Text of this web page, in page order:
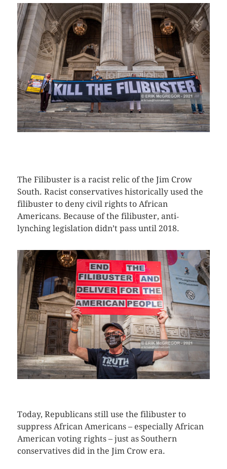
The Filibuster is a racist relic of the Jim Crow
South. Racist conservatives historically used the
filibuster to deny civil rights to African
Americans. Because of the filibuster, anti‐
lynching legislation didn’t pass until 2018.
Today, Republicans still use the filibuster to
suppress African Americans – especially African
American voting rights – just as Southern
conservatives did in the Jim Crow era.